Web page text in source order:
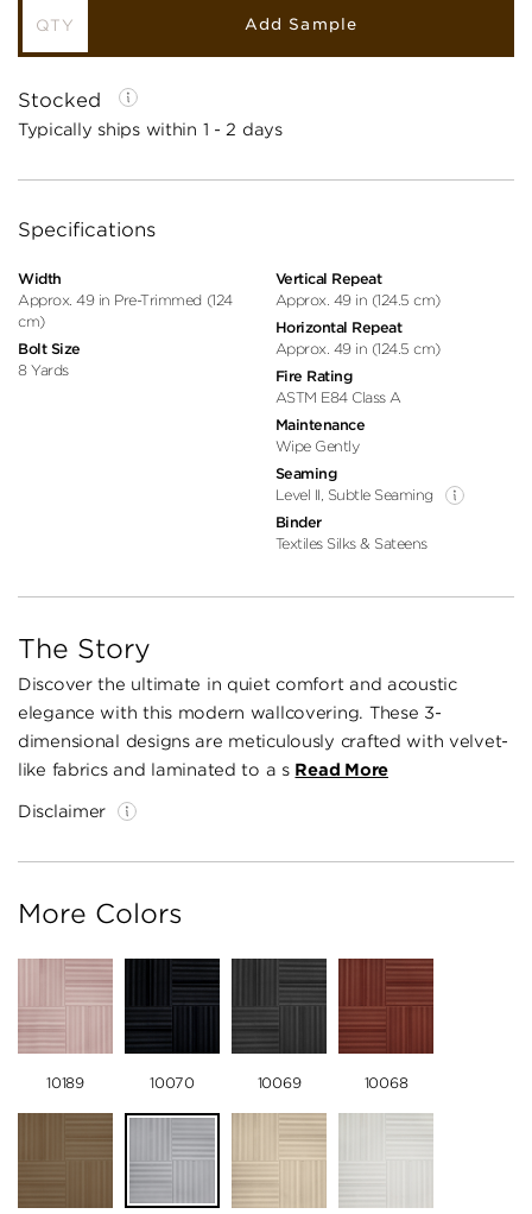
Add Sample
Stocked
Typically ships within 1 - 2 days
Specifications
Width
Approx. 49 in Pre-Trimmed (124
cm)
Bolt Size
8 Yards
Vertical Repeat
Approx. 49 in (124.5 cm)
Horizontal Repeat
Approx. 49 in (124.5 cm)
Fire Rating
ASTM E84 Class A
Maintenance
Wipe Gently
Seaming
Level II, Subtle Seaming
Binder
Textiles Silks & Sateens
The Story
Discover the ultimate in quiet comfort and acoustic
elegance with this modern wallcovering. These 3-
dimensional designs are meticulously crafted with velvet-
like fabrics and laminated to a s Read More
Disclaimer
More Colors
10189 10070 10069 10068